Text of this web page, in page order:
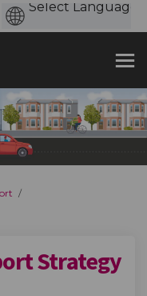
Strategy